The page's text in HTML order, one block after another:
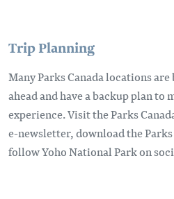
Trip Planning
Many Parks Canada locations
ahead and have a backup plan to
experience. Visit the Parks
e-newsletter, download the
follow Yoho National Park on